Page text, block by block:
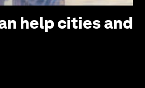
help cities and